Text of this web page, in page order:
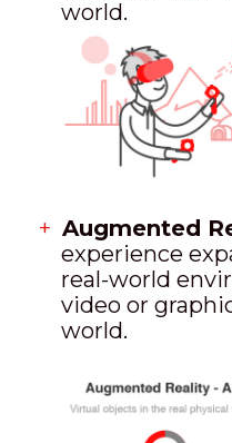
world.
Augmented
experience
real-world
video or
world.